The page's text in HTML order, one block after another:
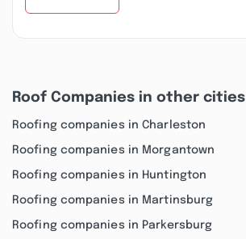
Roof Companies in other
Roofing companies in Charleston
Roofing companies in Morgantown
Roofing companies in Huntington
Roofing companies in Martinsburg
Roofing companies in Parkersburg